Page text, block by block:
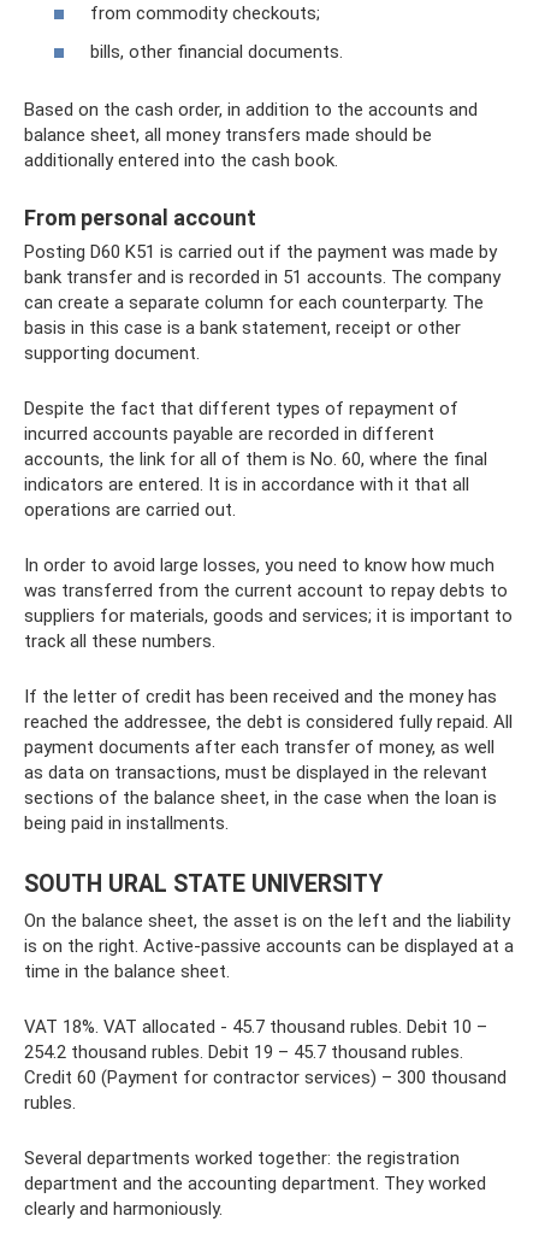
from commodity checkouts;
bills, other financial documents.
Based on the cash order, in addition to the accounts and
balance sheet, all money transfers made should be
additionally entered into the cash book.
From personal account
Posting D60 K51 is carried out if the payment was made by
bank transfer and is recorded in 51 accounts. The company
can create a separate column for each counterparty. The
basis in this case is a bank statement, receipt or other
supporting document.
Despite the fact that different types of repayment of
incurred accounts payable are recorded in different
accounts, the link for all of them is No. 60, where the final
indicators are entered. It is in accordance with it that all
operations are carried out.
In order to avoid large losses, you need to know how much
was transferred from the current account to repay debts to
suppliers for materials, goods and services; it is important to
track all these numbers.
If the letter of credit has been received and the money has
reached the addressee, the debt is considered fully repaid. All
payment documents after each transfer of money, as well
as data on transactions, must be displayed in the relevant
sections of the balance sheet, in the case when the loan is
being paid in installments.
SOUTH URAL STATE UNIVERSITY
On the balance sheet, the asset is on the left and the liability
is on the right. Active-passive accounts can be displayed at a
time in the balance sheet.
VAT 18%. VAT allocated - 45.7 thousand rubles. Debit 10 –
254.2 thousand rubles. Debit 19 – 45.7 thousand rubles.
Credit 60 (Payment for contractor services) – 300 thousand
rubles.
Several departments worked together: the registration
department and the accounting department. They worked
clearly and harmoniously.